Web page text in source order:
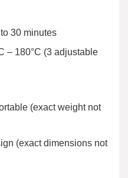
30 minutes
– 180°C (3 adjustable
(exact weight not
(exact dimensions not